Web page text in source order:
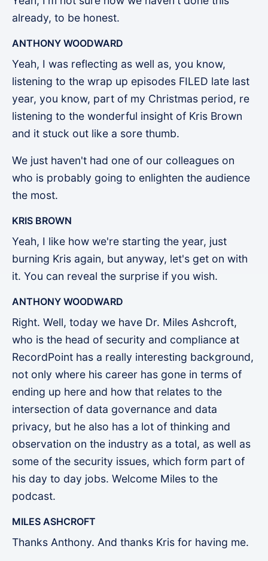
already, to be honest.
ANTHONY WOODWARD
Yeah, I was reflecting as well as, you know,
listening to the wrap up episodes FILED late last
year, you know, part of my Christmas period, re
listening to the wonderful insight of Kris Brown
and it stuck out like a sore thumb.
We just haven't had one of our colleagues on
who is probably going to enlighten the audience
the most.
KRIS BROWN
Yeah, I like how we're starting the year, just
burning Kris again, but anyway, let's get on with
it. You can reveal the surprise if you wish.
ANTHONY WOODWARD
Right. Well, today we have Dr. Miles Ashcroft,
who is the head of security and compliance at
RecordPoint has a really interesting background,
not only where his career has gone in terms of
ending up here and how that relates to the
intersection of data governance and data
privacy, but he also has a lot of thinking and
observation on the industry as a total, as well as
some of the security issues, which form part of
his day to day jobs. Welcome Miles to the
podcast.
MILES ASHCROFT
Thanks Anthony. And thanks Kris for having me.